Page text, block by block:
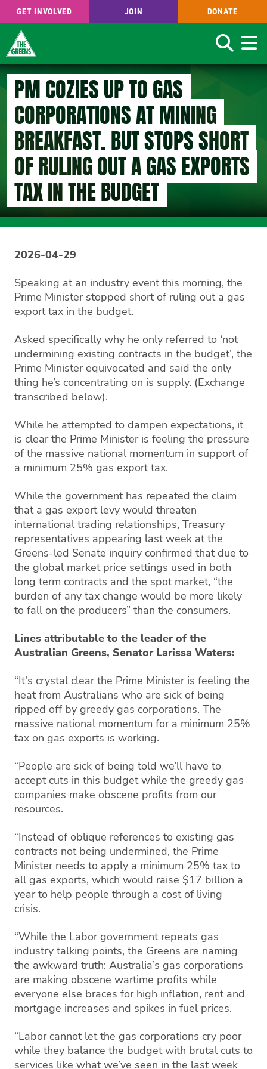
Skip
to
main
content
GET INVOLVED JOIN DONATE
Search
PM COZIES UP TO GAS
CORPORATIONS AT MINING
BREAKFAST, BUT STOPS SHORT
OF RULING OUT A GAS EXPORTS
TAX IN THE BUDGET
2026-04-29
Speaking at an industry event this morning, the
Prime Minister stopped short of ruling out a gas
export tax in the budget.
Asked specifically why he only referred to ‘not
undermining existing contracts in the budget’, the
Prime Minister equivocated and said the only
thing he’s concentrating on is supply. (Exchange
transcribed below).
While he attempted to dampen expectations, it
is clear the Prime Minister is feeling the pressure
of the massive national momentum in support of
a minimum 25% gas export tax.
While the government has repeated the claim
that a gas export levy would threaten
international trading relationships, Treasury
representatives appearing last week at the
Greens-led Senate inquiry confirmed that due to
the global market price settings used in both
long term contracts and the spot market, “the
burden of any tax change would be more likely
to fall on the producers” than the consumers.
Lines attributable to the leader of the
Australian Greens, Senator Larissa Waters:
“It's crystal clear the Prime Minister is feeling the
heat from Australians who are sick of being
ripped off by greedy gas corporations. The
massive national momentum for a minimum 25%
tax on gas exports is working.
“People are sick of being told we’ll have to
accept cuts in this budget while the greedy gas
companies make obscene profits from our
resources.
“Instead of oblique references to existing gas
contracts not being undermined, the Prime
Minister needs to apply a minimum 25% tax to
all gas exports, which would raise $17 billion a
year to help people through a cost of living
crisis.
“While the Labor government repeats gas
industry talking points, the Greens are naming
the awkward truth: Australia’s gas corporations
are making obscene wartime profits while
everyone else braces for high inflation, rent and
mortgage increases and spikes in fuel prices.
“Labor cannot let the gas corporations cry poor
while they balance the budget with brutal cuts to
services like what we’ve seen in the last week